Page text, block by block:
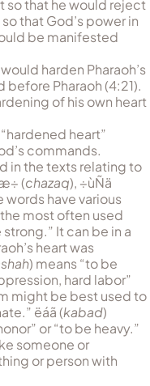
so that he would reject
that God’s power in
be manifested
harden Pharaoh’s
Pharaoh (4:21).
of his own heart
heart”
commands.
in the texts relating to
(chazaq), ÷ùÑä
words have various
most often used
It can be in a
heart was
) means “to be
hard labor”
might be best used to
ëáã(kabad)
or “to be heavy.”
someone or
or person with